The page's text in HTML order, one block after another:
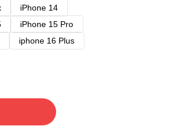
iPhone 14
iPhone 15 Pro
iphone 16 Plus